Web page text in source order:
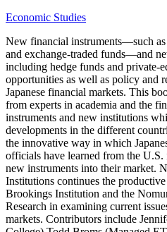
Economic Studies
New financial instruments—such
and exchange-traded funds—and
including hedge funds and private-
opportunities as well as policy and
Japanese financial markets. This
from experts in academia and the
instruments and new institutions
developments in the different
the innovative way in which
officials have learned from the
new instruments into their market.
Institutions continues the
Brookings Institution and the
Research in examining current
markets. Contributors include